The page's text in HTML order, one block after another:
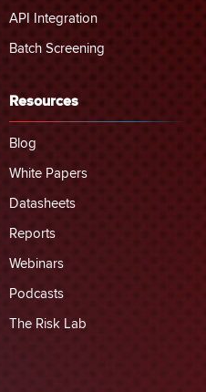
API Integration
Batch Screening
Resources
Blog
White Papers
Datasheets
Reports
Webinars
Podcasts
The Risk Lab